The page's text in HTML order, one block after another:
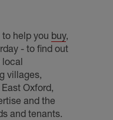
help you buy,
- to find out
local
villages,
Oxford,
and the
and tenants.